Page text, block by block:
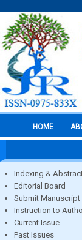
HOME
Indexing &
Editorial Board
Submit Manuscript
Instruction to
Current Issue
Past Issues